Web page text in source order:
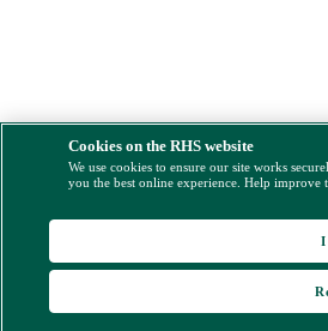
Cookies on the RHS website
We use cookies to ensure our site works
you the best online experience. Help improve
I